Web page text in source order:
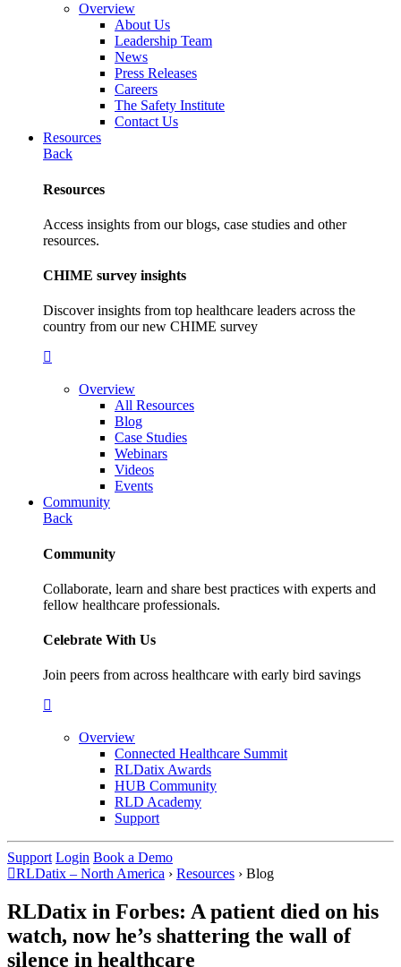
Overview
About Us
Leadership Team
News
Press Releases
Careers
The Safety Institute
Contact Us
Resources
Back
Resources
Access insights from our blogs, case studies and other
resources.
CHIME survey insights
Discover insights from top healthcare leaders across the
country from our new CHIME survey
Overview
All Resources
Blog
Case Studies
Webinars
Videos
Events
Community
Back
Community
Collaborate, learn and share best practices with experts and
fellow healthcare professionals.
Celebrate With Us
Join peers from across healthcare with early bird savings
Overview
Connected Healthcare Summit
RLDatix Awards
HUB Community
RLD Academy
Support
Support Login Book a Demo
RLDatix – North America › Resources › Blog
RLDatix in Forbes: A patient died on his
watch, now he’s shattering the wall of
silence in healthcare